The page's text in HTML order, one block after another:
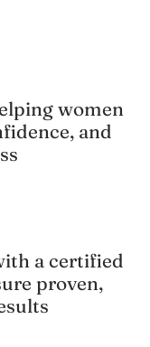
women
and
a certified
proven,